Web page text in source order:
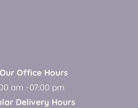
Our Office Hours
am -07:00 pm
Delivery Hours